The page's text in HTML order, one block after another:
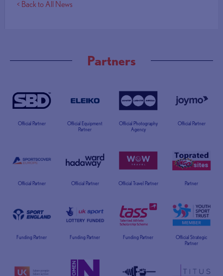
< Back to All News
Partners
Official Partner
Official Equipment
Partner
Official Photography
Agency
Official Partner
Official Partner Official Partner Official Travel Partner Partner
Funding Partner Funding Partner Funding Partner
Official Strategic
Partner